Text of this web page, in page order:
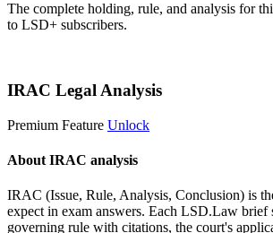
The complete holding, rule, and analysis for
to LSD+ subscribers.
IRAC Legal Analysis
Premium Feature Unlock
About IRAC analysis
IRAC (Issue, Rule, Analysis, Conclusion) is
expect in exam answers. Each LSD.Law brief
governing rule with citations, the court's